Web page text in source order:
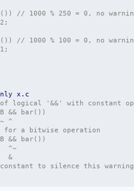
bar()) // 1000 % 250 = 0, no
-2;
bar()) // 1000 % 100 = 0, no
-1;
x.c
logical '&&' with constant
B && bar())
^
a bitwise operation
B && bar())
^~
&
to silence this warning